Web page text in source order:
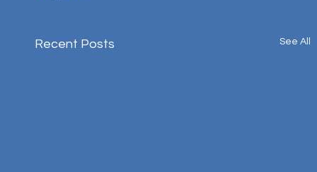
Recent Posts See All